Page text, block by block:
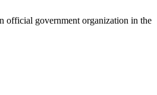
official government organization in the